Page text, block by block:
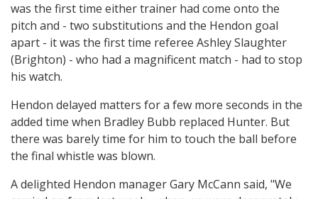
was the first time either trainer had come onto the
pitch and - two substitutions and the Hendon goal
apart - it was the first time referee Ashley Slaughter
(Brighton) - who had a magnificent match - had to stop
his watch.
Hendon delayed matters for a few more seconds in the
added time when Bradley Bubb replaced Hunter. But
there was barely time for him to touch the ball before
the final whistle was blown.
A delighted Hendon manager Gary McCann said, "We